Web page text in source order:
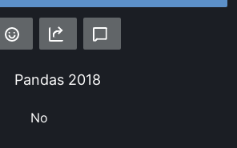
Pandas 2018
No